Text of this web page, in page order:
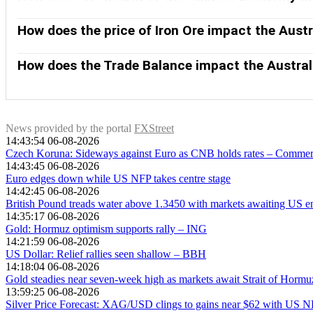
the former AUD-negative and the latter AUD-positive.
purchases more raw materials, goods and services from
How does the price of Iron Ore impact the
of the Australian Dollar. Generally, if the price of Iron Ore
How does the Trade Balance impact the
Australian Dollar. If Australia produces highly sought after
News provided by the portal FXStreet
14:43:54 06-08-2026
Czech Koruna: Sideways against Euro as CNB holds rates –
14:43:45 06-08-2026
Euro edges down while US NFP takes centre stage
14:42:45 06-08-2026
British Pound treads water above 1.3450 with markets awaiting US
14:35:17 06-08-2026
Gold: Hormuz optimism supports rally – ING
14:21:59 06-08-2026
US Dollar: Relief rallies seen shallow – BBH
14:18:04 06-08-2026
Gold steadies near seven-week high as markets await Strait of
13:59:25 06-08-2026
Silver Price Forecast: XAG/USD clings to gains near $62 with US